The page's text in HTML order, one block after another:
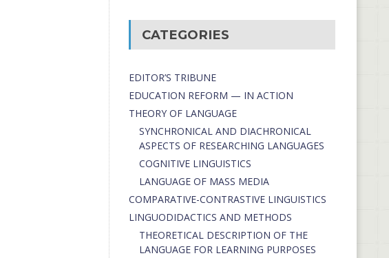
CATEGORIES
EDITOR’S TRIBUNE
EDUCATION REFORM — IN ACTION
THEORY OF LANGUAGE
SYNCHRONICAL AND DIACHRONICAL
ASPECTS OF RESEARCHING LANGUAGES
COGNITIVE LINGUISTICS
LANGUAGE OF MASS MEDIA
СОMPARATIVE-СONTRASTIVE LINGUISTICS
LINGUODIDACTICS AND METHODS
THEORETICAL DESCRIPTION OF THE
LANGUAGE FOR LEARNING PURPOSES